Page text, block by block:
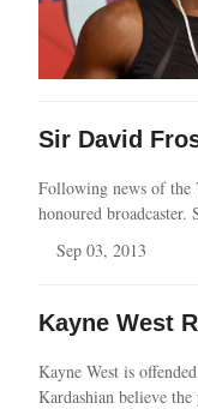
Sir David
Following news of the
honoured broadcaster.
Sep 03, 2013
Kayne West
Kayne West is
Kardashian believe the